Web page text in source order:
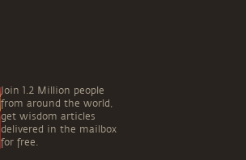
Join 1.2 Million people
from around the world,
get wisdom articles
delivered in the mailbox
for free.